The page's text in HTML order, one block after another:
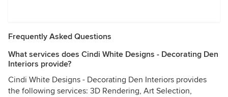
Frequently Asked Questions
What services does Cindi White Designs - Decorating Den
Interiors provide?
Cindi White Designs - Decorating Den Interiors provides
the following services: 3D Rendering, Art Selection,